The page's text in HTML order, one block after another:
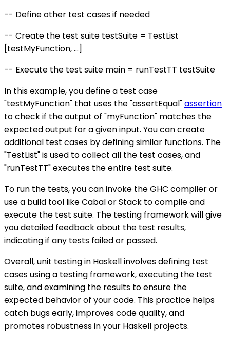
-- Define other test cases if needed
-- Create the test suite testSuite = TestList
[testMyFunction, ...]
-- Execute the test suite main = runTestTT testSuite
In this example, you define a test case
"testMyFunction" that uses the "assertEqual"assertion
to check if the output of "myFunction" matches the
expected output for a given input. You can create
additional test cases by defining similar functions. The
"TestList" is used to collect all the test cases, and
"runTestTT" executes the entire test suite.
To run the tests, you can invoke the GHC compiler or
use a build tool like Cabal or Stack to compile and
execute the test suite. The testing framework will give
you detailed feedback about the test results,
indicating if any tests failed or passed.
Overall, unit testing in Haskell involves defining test
cases using a testing framework, executing the test
suite, and examining the results to ensure the
expected behavior of your code. This practice helps
catch bugs early, improves code quality, and
promotes robustness in your Haskell projects.